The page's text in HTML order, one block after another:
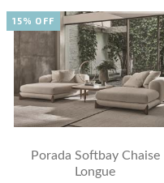
Porada Softbay Chaise
Longue
15% OFF